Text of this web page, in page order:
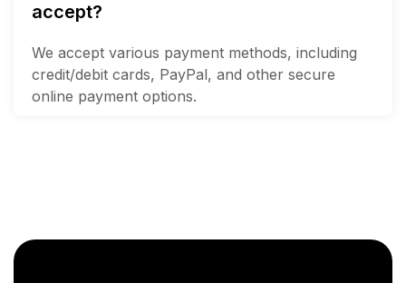
accept?
We accept various payment methods, including
credit/debit cards, PayPal, and other secure
online payment options.